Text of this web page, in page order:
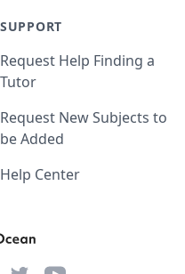
SUPPORT
Request Help Finding a
Tutor
Request New Subjects to
be Added
Help Center